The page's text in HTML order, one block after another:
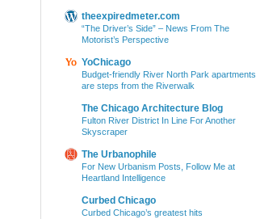
theexpiredmeter.com
“The Driver’s Side” – News From The
Motorist’s Perspective
YoChicago
Budget-friendly River North Park apartments
are steps from the Riverwalk
The Chicago Architecture Blog
Fulton River District In Line For Another
Skyscraper
The Urbanophile
For New Urbanism Posts, Follow Me at
Heartland Intelligence
Curbed Chicago
Curbed Chicago’s greatest hits